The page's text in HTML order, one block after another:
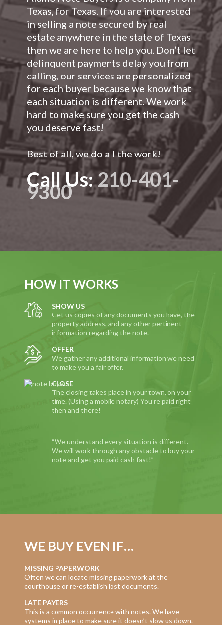
Texas, for Texas. If you are interested
in selling a note secured by real
estate anywhere in the state of Texas
then we are here to help you. Don’t let
delinquent payments delay you from
calling, our services are personalized
for each buyer because we know that
each situation is different. We work
hard to make sure you get the cash
you deserve fast!
Best of all, we do all the work!
Call Us:210-401-
9300
HOW IT WORKS
SHOW US
Get us copies of any documents you have, the
property address, and any other pertinent
information regarding the note.
OFFER
We gather any additional information we need
to make you a fair offer.
CLOSE
The closing takes place in your town, on your
time. (Using a mobile notary) You’re paid right
then and there!
“We understand every situation is different.
We will work through any obstacle to buy your
note and get you paid cash fast!”
WE BUY EVEN IF…
MISSING PAPERWORK
Often we can locate missing paperwork at the
courthouse or re-establish lost documents.
LATE PAYERS
This is a common occurrence with notes. We have
systems in place to make sure it doesn’t slow us down.